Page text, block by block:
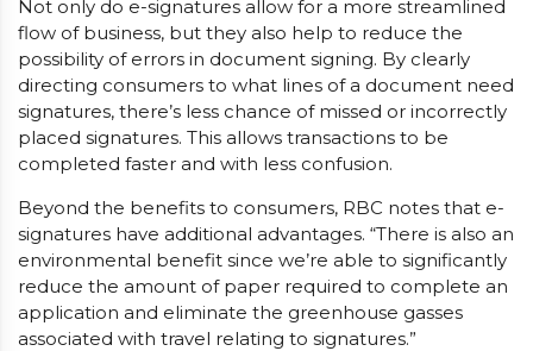
Not only do e-signatures allow for a more streamlined
flow of business, but they also help to reduce the
possibility of errors in document signing. By clearly
directing consumers to what lines of a document need
signatures, there’s less chance of missed or incorrectly
placed signatures. This allows transactions to be
completed faster and with less confusion.
Beyond the benefits to consumers, RBC notes that e-
signatures have additional advantages. “There is also an
environmental benefit since we’re able to significantly
reduce the amount of paper required to complete an
application and eliminate the greenhouse gasses
associated with travel relating to signatures.”